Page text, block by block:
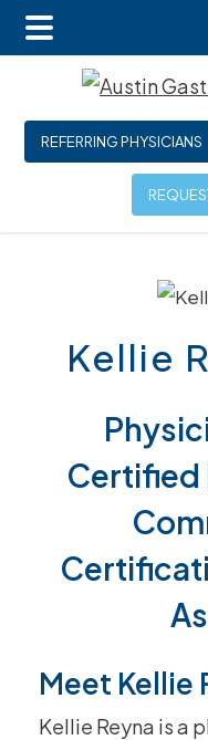
Skip
main
Skip
footer
REFERRING PHYSICIANS
Main
Kellie
Certified
Meet Kellie
Kellie Reyna is a